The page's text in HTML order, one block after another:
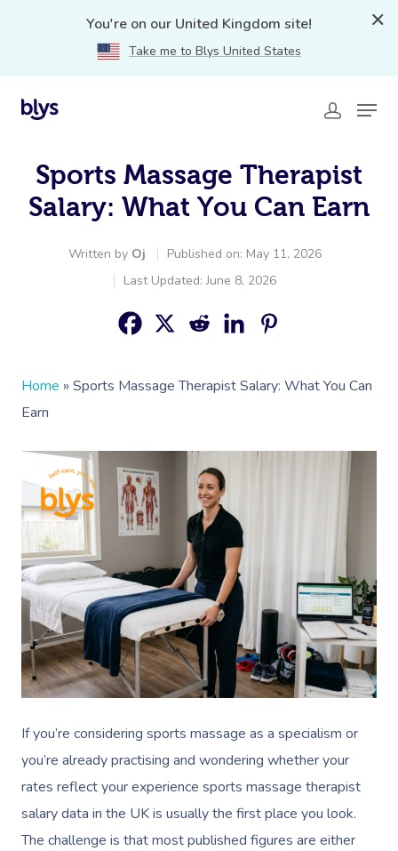
You're on our United Kingdom site!
Take me to Blys United States
Sports Massage Therapist
Salary: What You Can Earn
Written by Oj
Published on: May 11, 2026
Last Updated: June 8, 2026
Home » Sports Massage Therapist Salary: What You Can
Earn
If you’re considering sports massage as a specialism or
you’re already practising and wondering whether your
rates reflect your experience sports massage therapist
salary data in the UK is usually the first place you look.
The challenge is that most published figures are either